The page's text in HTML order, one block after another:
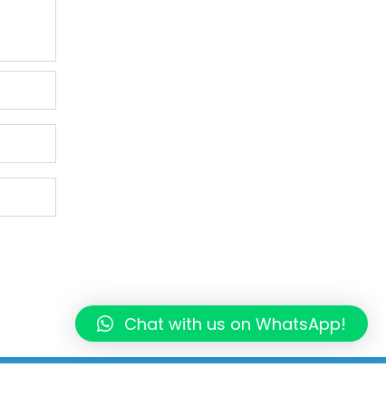
Chat with us on WhatsApp!